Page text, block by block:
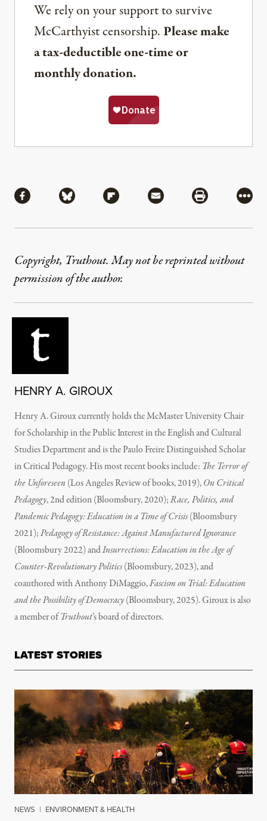
We rely on your support to survive
McCarthyist censorship. Please make
a tax-deductible one-time or
monthly donation.
Share via Facebook
Share via BlueskyShare via Flipboard
Share via MailShare via
More
Copyright, Truthout. May not be reprinted without
permission of the author.
HENRY A. GIROUX
Henry A. Giroux currently holds the McMaster University Chair
for Scholarship in the Public Interest in the English and Cultural
Studies Department and is the Paulo Freire Distinguished Scholar
in Critical Pedagogy. His most recent books include: The Terror of
the Unforeseen (Los Angeles Review of books, 2019),On Critical
Pedagogy, 2nd edition (Bloomsbury, 2020);Race, Politics, and
Pandemic Pedagogy: Education in a Time of Crisis(Bloomsbury
2021);Pedagogy of Resistance: Against Manufactured Ignorance
(Bloomsbury 2022) andInsurrections: Education in the Age of
Counter-Revolutionary Politics(Bloomsbury, 2023), and
coauthored with Anthony DiMaggio,Fascism on Trial: Education
and the Possibility of Democracy(Bloomsbury, 2025). Giroux is also
a member ofTruthout’s board of directors.
LATEST STORIES
NEWS | ENVIRONMENT & HEALTH